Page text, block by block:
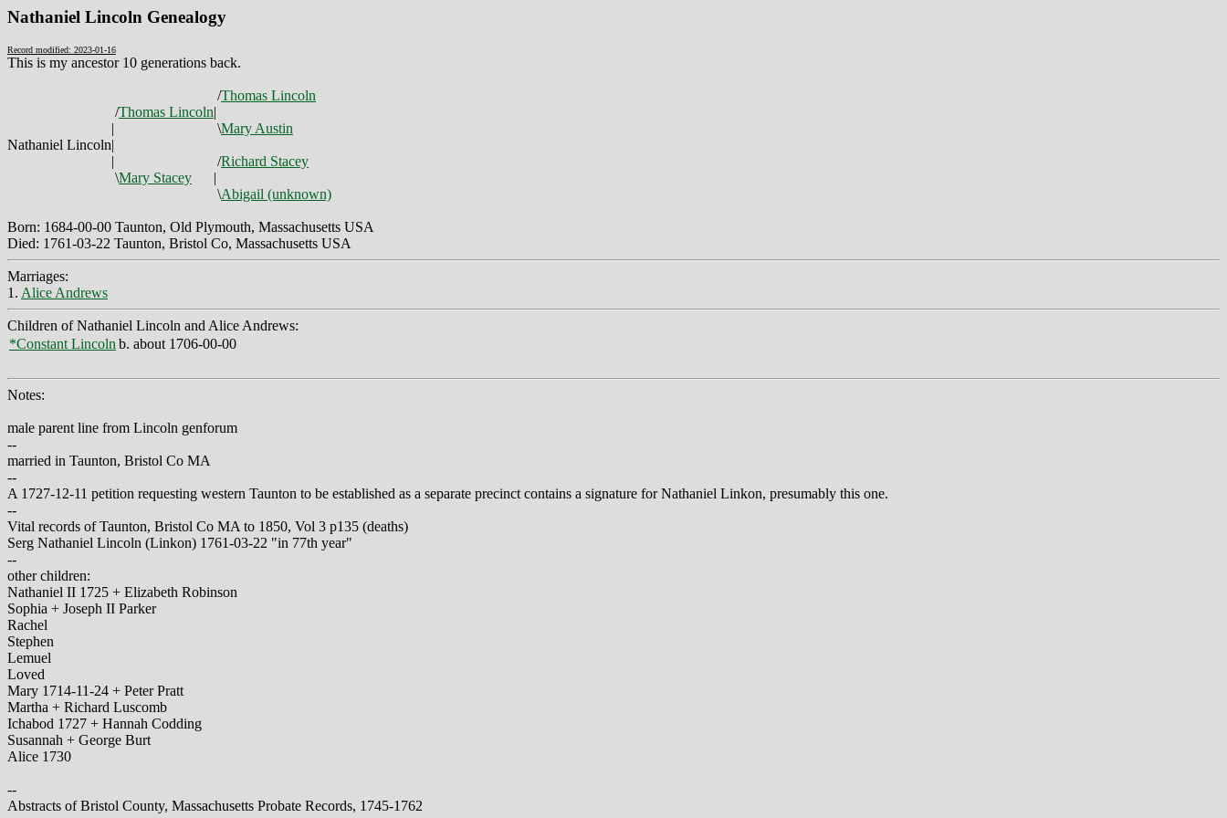
Nathaniel Lincoln Genealogy
Record modified: 2023-01-16
This is my ancestor 10 generations back.
/Thomas Lincoln
/Thomas Lincoln|
|
\Mary Austin
Nathaniel Lincoln|
|
/Richard Stacey
\Mary Stacey
|
\Abigail (unknown)
Born: 1684-00-00 Taunton, Old Plymouth, Massachusetts USA
Died: 1761-03-22 Taunton, Bristol Co, Massachusetts USA
Marriages:
1. Alice Andrews
Children of Nathaniel Lincoln and Alice Andrews:
*Constant Lincoln b. about 1706-00-00
Notes:
male parent line from Lincoln genforum
--
married in Taunton, Bristol Co MA
--
A 1727-12-11 petition requesting western Taunton to be established as a separate precinct contains a signature for Nathaniel Linkon, presumably this one.
--
Vital records of Taunton, Bristol Co MA to 1850, Vol 3 p135 (deaths)
Serg Nathaniel Lincoln (Linkon) 1761-03-22 "in 77th year"
--
other children:
Nathaniel II 1725 + Elizabeth Robinson
Sophia + Joseph II Parker
Rachel
Stephen
Lemuel
Loved
Mary 1714-11-24 + Peter Pratt
Martha + Richard Luscomb
Ichabod 1727 + Hannah Codding
Susannah + George Burt
Alice 1730
--
Abstracts of Bristol County, Massachusetts Probate Records, 1745-1762